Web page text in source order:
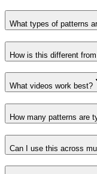
What types of patterns
How is this different
What videos work best?
How many patterns are
Can I use this across